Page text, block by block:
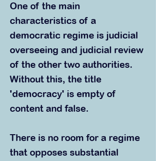
One of the main
characteristics of a
democratic regime is judicial
overseeing and judicial review
of the other two authorities.
Without this, the title
'democracy' is empty of
content and false.
There is no room for a regime
that opposes substantial